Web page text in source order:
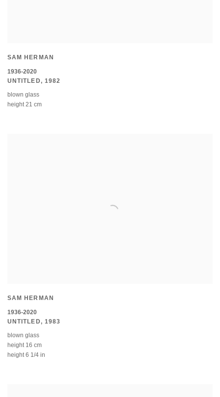
SAM HERMAN
1936-2020
UNTITLED, 1982
blown glass
height 21 cm
SAM HERMAN
1936-2020
UNTITLED, 1983
blown glass
height 16 cm
height 6 1/4 in